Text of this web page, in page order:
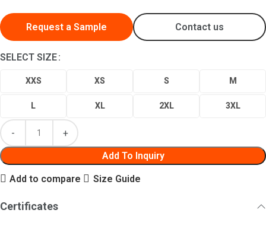
Request a Sample Contact us
SELECT SIZE
XXS XS S M
L XL 2XL 3XL
Add To Inquiry
Add to compare Size Guide
Certificates